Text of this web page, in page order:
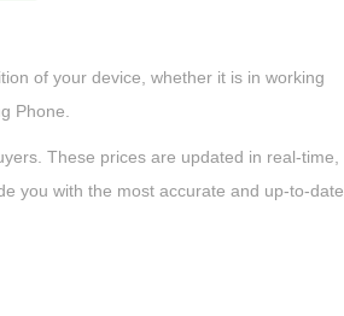
of your device, whether it is in working
Phone.
These prices are updated in real-time,
you with the most accurate and up-to-date